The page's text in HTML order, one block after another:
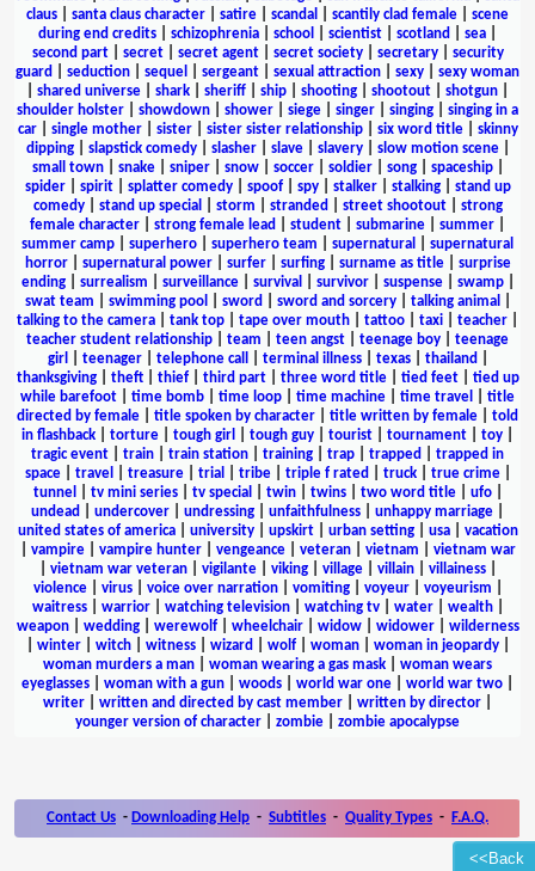
<<Back
claus
santa claus character satire scandal scantily clad female
scene
during end credits
schizophrenia school scientist scotland sea
second part| secret| secret agent| secret society| secretary| security
guard
seduction sequel sergeant sexual attraction sexy
sexy woman
shared universe shark sheriff ship shooting shootout shotgun
shoulder holster
showdown shower siege singer singing
singing in a
car| single mother| sister| sister sister relationship| six word title| skinny
dipping| slapstick comedy| slasher| slave| slavery| slow motion scene|
small town| snake| sniper| snow| soccer| soldier| song| spaceship|
spider| spirit| splatter comedy| spoof| spy| stalker| stalking| stand up
comedy| stand up special storm stranded street shootout| strong
female character
strong female lead student submarine summer
summer camp
superhero superhero team supernatural
supernatural
horror| supernatural power| surfer| surfing| surname as title| surprise
ending| surrealism surveillance| survival survivor| suspense| swamp|
swat team
swimming pool sword sword and sorcery| talking animal
talking to the camera
tank top tape over mouth tattoo taxi teacher
teacher student relationship
team teen angst teenage boy
teenage
girl
teenager| telephone call terminal illness| texas| thailand
thanksgiving| theft| thief| third part| three word title| tied feet| tied up
while barefoot
time bomb time loop time machine time travel
title
directed by female
title spoken by character title written by female
told
in flashback
torture tough girl tough guy tourist tournament toy
tragic event
train train station training trap trapped
trapped in
space| travel treasure| trial tribe| triple f rated truck| true crime|
tunnel
tv mini series| tv special twin| twins| two word title| ufo|
undead
undercover undressing unfaithfulness unhappy marriage
united states of america| university| upskirt| urban setting| usa| vacation
vampire| vampire hunter| vengeance| veteran| vietnam
vietnam war
vietnam war veteran| vigilante| viking| village| villain| villainess|
violence| virus| voice over narration| vomiting| voyeur| voyeurism
waitress| warrior| watching television| watching tv| water| wealth|
weapon| wedding| werewolf| wheelchair| widow| widower| wilderness
winter| witch| witness| wizard wolf| woman| woman in jeopardy|
woman murders a man
woman wearing a gas mask
woman wears
eyeglasses
woman with a gun woods world war one world war two
writer
written and directed by cast member written by director
younger version of character
zombie zombie apocalypse
Contact Us - Downloading Help - Subtitles - Quality Types - F.A.Q.